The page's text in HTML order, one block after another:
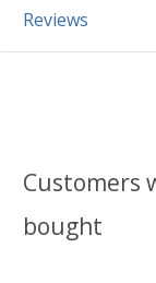
Reviews
Customers
bought